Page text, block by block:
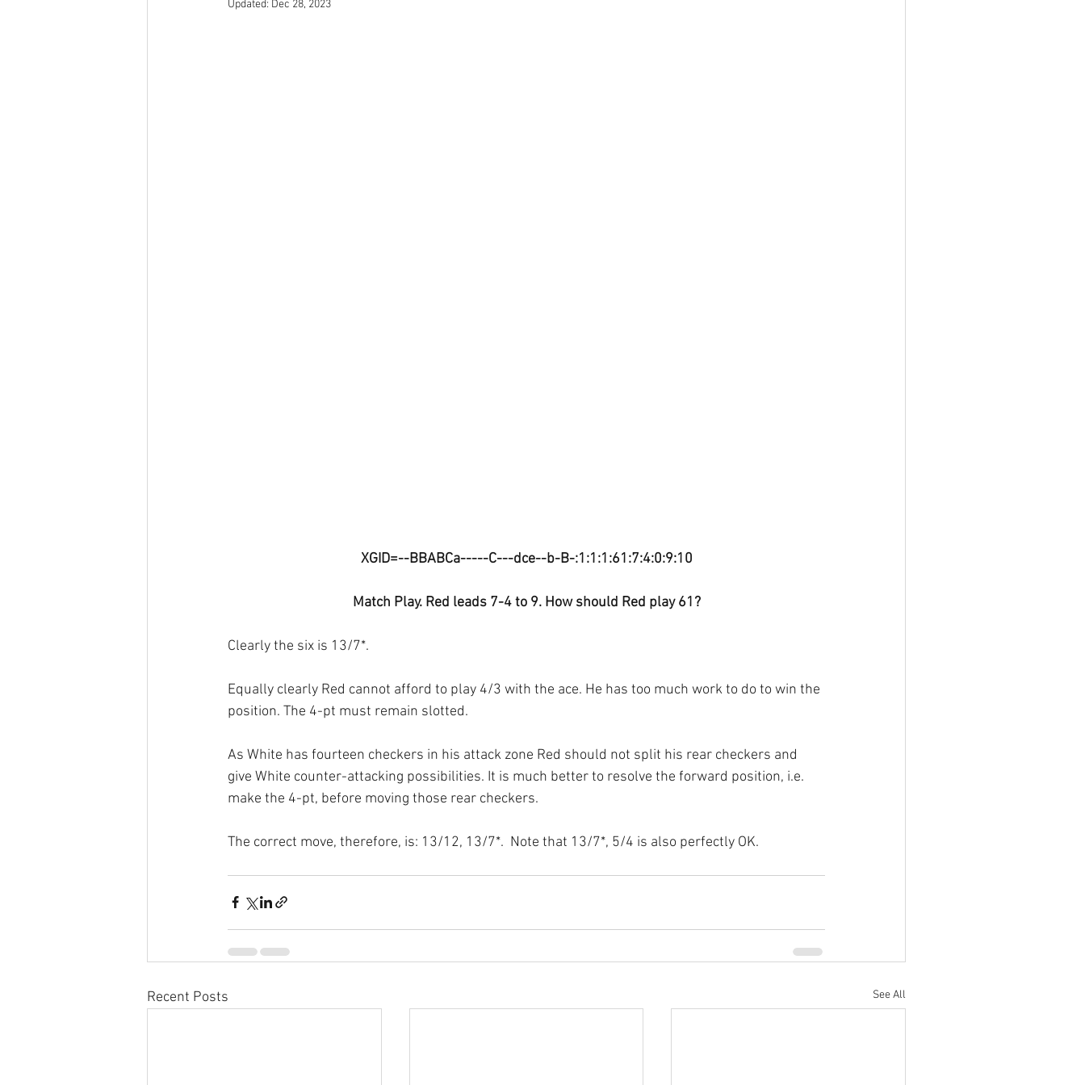
Updated: Dec 28, 2023
XGID=--BBABCa-----C---dce--b-B-:1:1:1:61:7:4:0:9:10
Match Play. Red leads 7-4 to 9. How should Red play 61?
Clearly the six is 13/7*.
Equally clearly Red cannot afford to play 4/3 with the ace. He has too much work to do to win the
position. The 4-pt must remain slotted.
As White has fourteen checkers in his attack zone Red should not split his rear checkers and
give White counter-attacking possibilities. It is much better to resolve the forward position, i.e.
make the 4-pt, before moving those rear checkers.
The correct move, therefore, is: 13/12, 13/7*.  Note that 13/7*, 5/4 is also perfectly OK.
Recent Posts See All